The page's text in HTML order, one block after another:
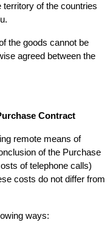
territory of the countries
the goods cannot be
agreed between the
Contract
remote means of
of the Purchase
of telephone calls)
costs do not differ from
ways: